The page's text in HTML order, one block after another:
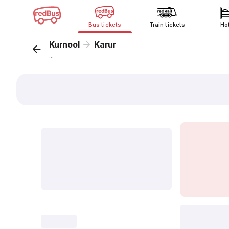
Bus tickets Train tickets
Kurnool Karur
...